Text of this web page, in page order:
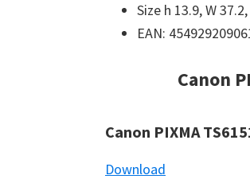
Size h 13.9, W
EAN:
Canon
Canon PIXMA
Download